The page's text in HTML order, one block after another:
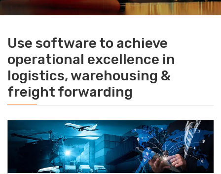
Use software to achieve
operational excellence in
logistics, warehousing &
freight forwarding